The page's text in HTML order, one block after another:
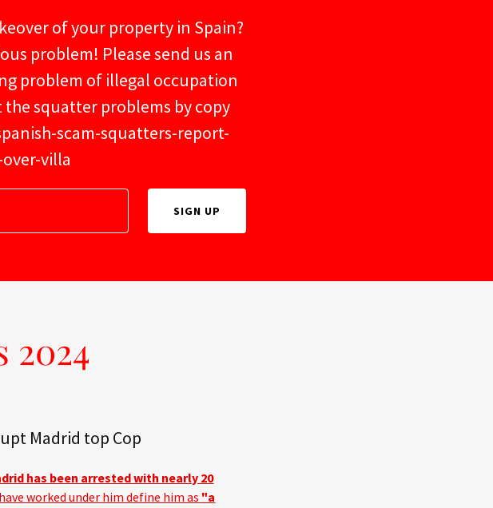
of your property in Spain?
problem! Please send us an
problem of illegal occupation
squatter problems by copy
scam-squatters-report-
villa
SIGN UP
2024
Madrid top Cop
has been arrested with nearly 20
worked under him define him as "a